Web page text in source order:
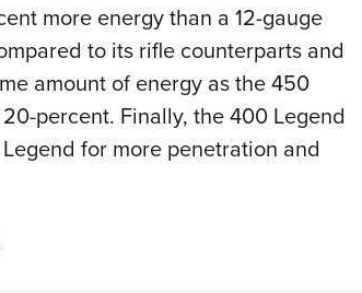
more energy than a 12-gauge
to its rifle counterparts and
amount of energy as the 450
percent. Finally, the 400 Legend
for more penetration and